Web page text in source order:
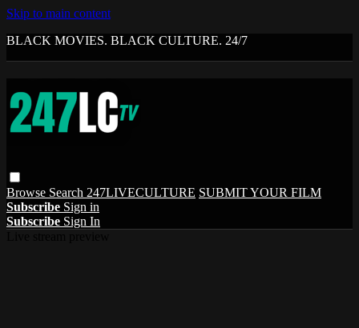
Skip to main content
BLACK MOVIES. BLACK CULTURE. 24/7
Browse Search 247LIVECULTURE SUBMIT YOUR FILM
Subscribe Sign in
Subscribe Sign In